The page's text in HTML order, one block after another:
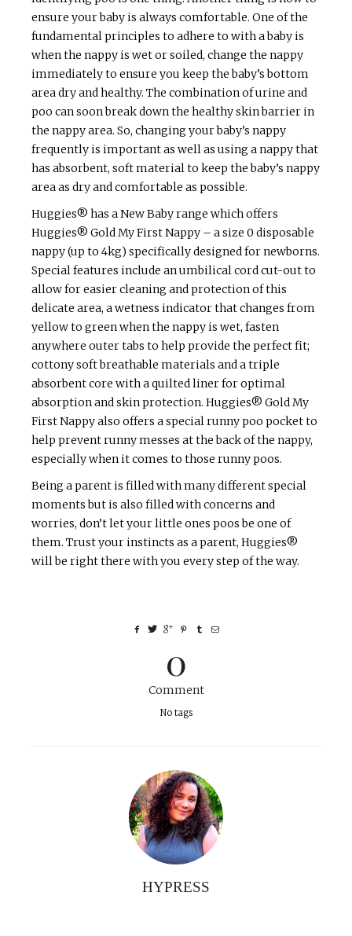
ensure your baby is always comfortable. One of the
fundamental principles to adhere to with a baby is
when the nappy is wet or soiled, change the nappy
immediately to ensure you keep the baby’s bottom
area dry and healthy. The combination of urine and
poo can soon break down the healthy skin barrier in
the nappy area. So, changing your baby’s nappy
frequently is important as well as using a nappy that
has absorbent, soft material to keep the baby’s nappy
area as dry and comfortable as possible.
Huggies® has a New Baby range which offers
Huggies® Gold My First Nappy – a size 0 disposable
nappy (up to 4kg) specifically designed for newborns.
Special features include an umbilical cord cut-out to
allow for easier cleaning and protection of this
delicate area, a wetness indicator that changes from
yellow to green when the nappy is wet, fasten
anywhere outer tabs to help provide the perfect fit;
cottony soft breathable materials and a triple
absorbent core with a quilted liner for optimal
absorption and skin protection. Huggies® Gold My
First Nappy also offers a special runny poo pocket to
help prevent runny messes at the back of the nappy,
especially when it comes to those runny poos.
Being a parent is filled with many different special
moments but is also filled with concerns and
worries, don’t let your little ones poos be one of
them. Trust your instincts as a parent, Huggies®
will be right there with you every step of the way.
0
Comment
No tags
HYPRESS